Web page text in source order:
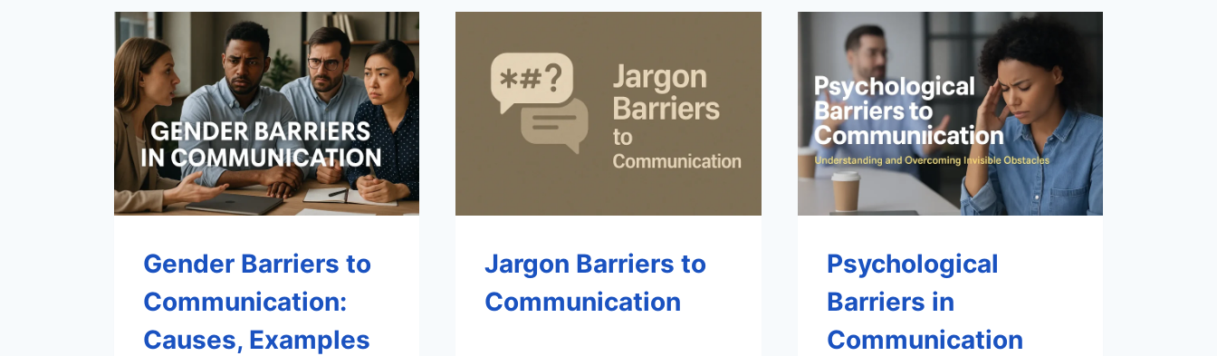
Gender Barriers to
Communication:
Causes, Examples
Jargon Barriers to
Communication
Psychological
Barriers in
Communication